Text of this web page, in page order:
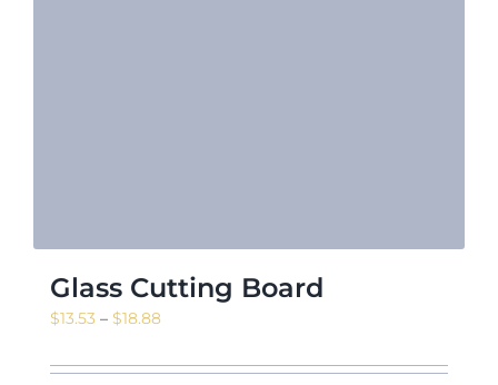
Glass Cutting Board
$13.53 – $18.88Price
$13.53